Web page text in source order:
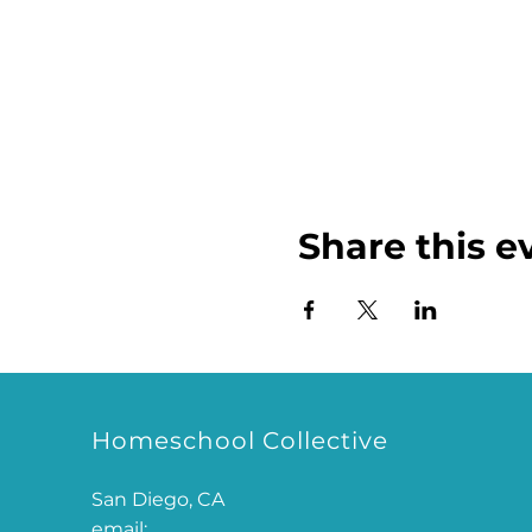
Share this
Homeschool Collective
San Diego, CA